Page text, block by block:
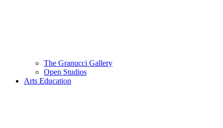
The Granucci Gallery
Open Studios
Arts Education